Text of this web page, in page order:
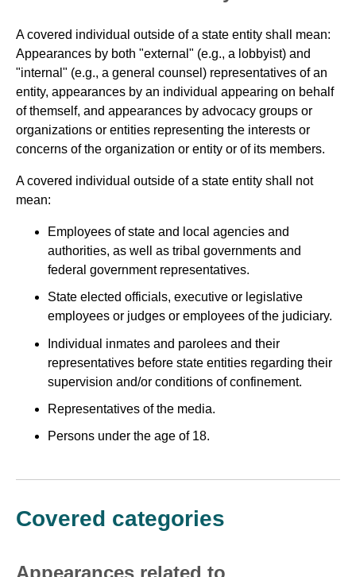
A covered individual outside of a state entity shall mean:
Appearances by both "external" (e.g., a lobbyist) and
"internal" (e.g., a general counsel) representatives of an
entity, appearances by an individual appearing on behalf
of themself, and appearances by advocacy groups or
organizations or entities representing the interests or
concerns of the organization or entity or of its members.
A covered individual outside of a state entity shall not
mean:
Employees of state and local agencies and
authorities, as well as tribal governments and
federal government representatives.
State elected officials, executive or legislative
employees or judges or employees of the judiciary.
Individual inmates and parolees and their
representatives before state entities regarding their
supervision and/or conditions of confinement.
Representatives of the media.
Persons under the age of 18.
Covered categories